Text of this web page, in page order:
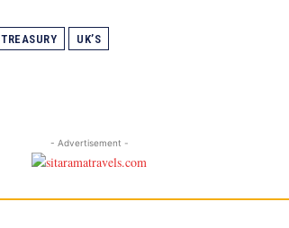
TREASURY UK’S
- Advertisement -